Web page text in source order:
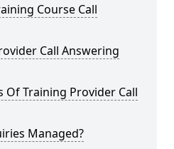
Course Call
Call Answering
Of Training Provider Call
Managed?